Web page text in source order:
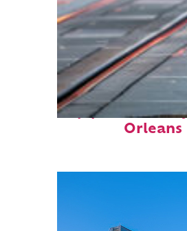
Top places to
Orleans